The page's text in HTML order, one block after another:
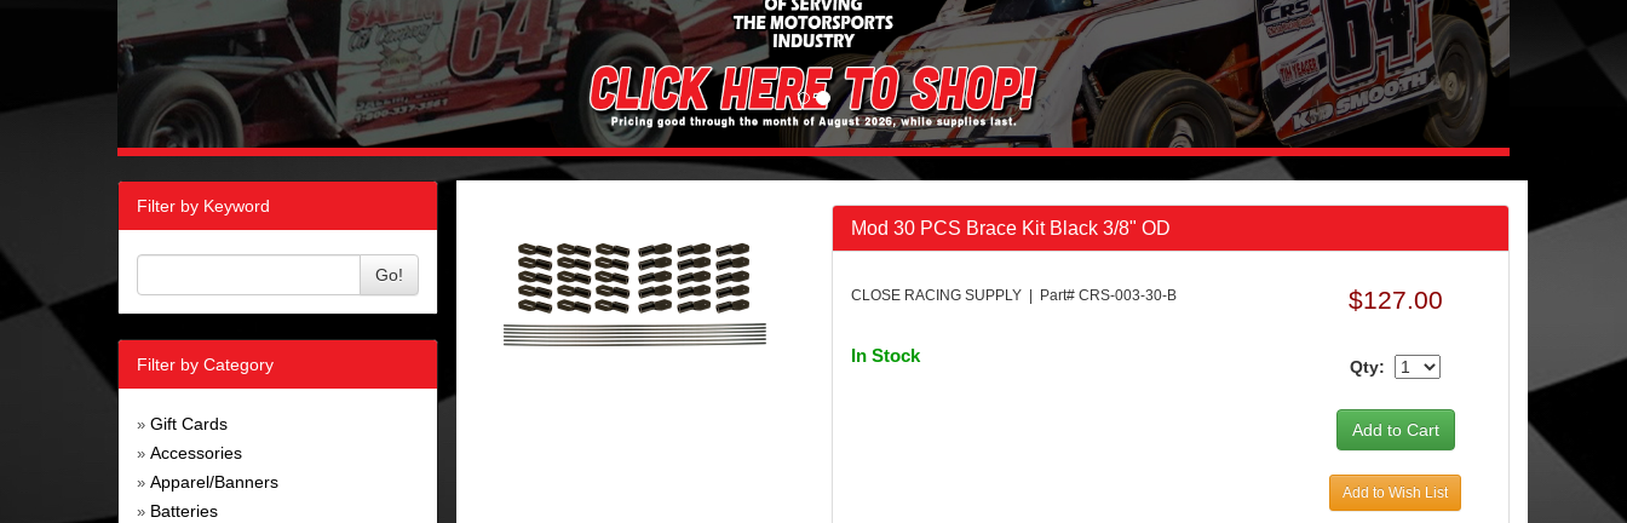
Filter by Keyword
Go!
Filter by Category
» Gift Cards
» Accessories
» Apparel/Banners
» Batteries
Mod 30 PCS Brace Kit Black 3/8" OD
CLOSE RACING SUPPLY | Part# CRS-003-30-B
In Stock
$127.00
Qty:
Add to Wish List